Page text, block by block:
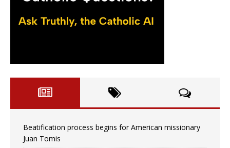
Beatification process begins for American missionary
Juan Tomis